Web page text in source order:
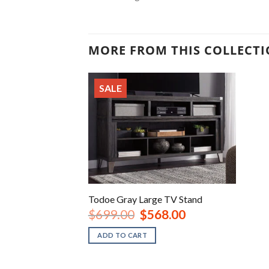
MORE FROM THIS
SALE
Todoe Gray Large TV Stand
$699.00 Original
price
was:
$699.00.
$568.00Current
price
ADD TO CART